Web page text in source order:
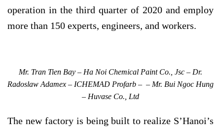
operation in the third quarter of 2020 and employ
more than 150 experts, engineers, and workers.
Mr. Tran Tien Bay – Ha Noi Chemical Paint Co., Jsc – Dr.
Radoslaw Adamex – ICHEMAD Profarb – – Mr. Bui Ngoc Hung
– Huvase Co., Ltd
The new factory is being built to realize S’Hanoi’s